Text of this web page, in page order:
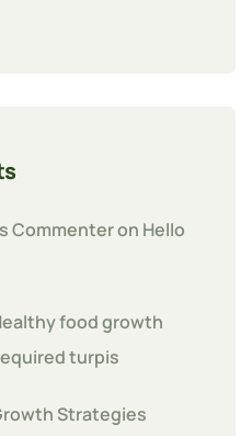
Commenter on Hello
food growth
turpis
Strategies